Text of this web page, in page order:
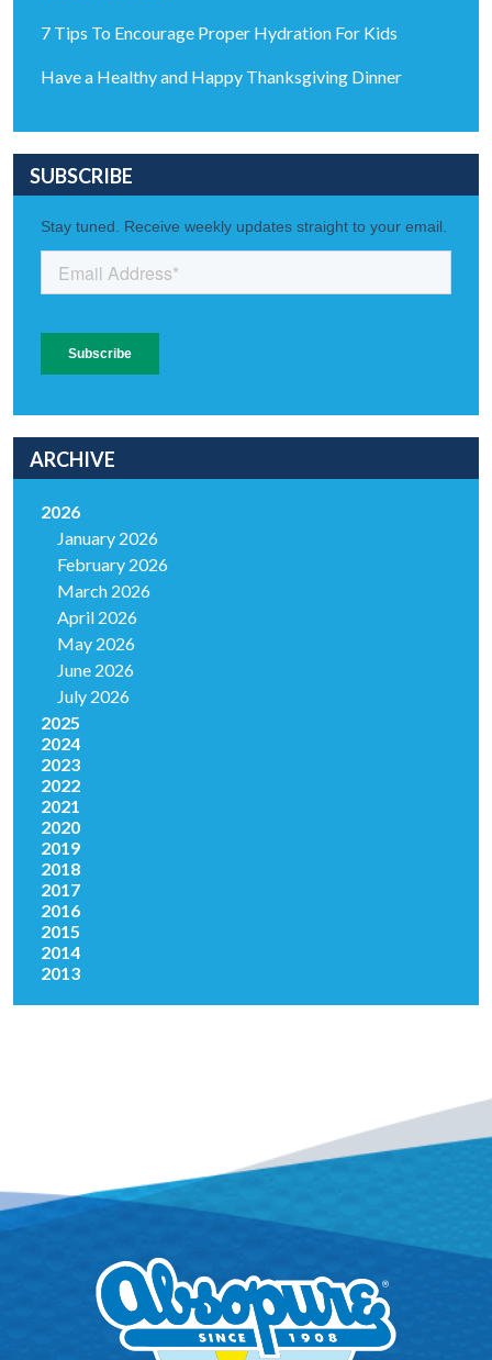
7 Tips To Encourage Proper Hydration For Kids
Have a Healthy and Happy Thanksgiving Dinner
SUBSCRIBE
ARCHIVE
2026
January 2026
February 2026
March 2026
April 2026
May 2026
June 2026
July 2026
2025
2024
2023
2022
2021
2020
2019
2018
2017
2016
2015
2014
2013